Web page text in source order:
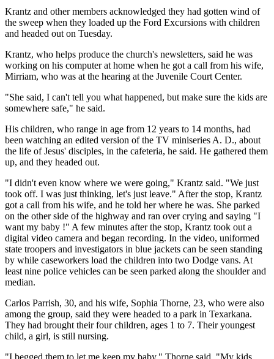
Krantz and other members acknowledged they had gotten wind of
the sweep when they loaded up the Ford Excursions with children
and headed out on Tuesday.
Krantz, who helps produce the church's newsletters, said he was
working on his computer at home when he got a call from his wife,
Mirriam, who was at the hearing at the Juvenile Court Center.
"She said, I can't tell you what happened, but make sure the kids are
somewhere safe," he said.
His children, who range in age from 12 years to 14 months, had
been watching an edited version of the TV miniseries A. D., about
the life of Jesus' disciples, in the cafeteria, he said. He gathered them
up, and they headed out.
"I didn't even know where we were going," Krantz said. "We just
took off. I was just thinking, let's just leave." After the stop, Krantz
got a call from his wife, and he told her where he was. She parked
on the other side of the highway and ran over crying and saying "I
want my baby !" A few minutes after the stop, Krantz took out a
digital video camera and began recording. In the video, uniformed
state troopers and investigators in blue jackets can be seen standing
by while caseworkers load the children into two Dodge vans. At
least nine police vehicles can be seen parked along the shoulder and
median.
Carlos Parrish, 30, and his wife, Sophia Thorne, 23, who were also
among the group, said they were headed to a park in Texarkana.
They had brought their four children, ages 1 to 7. Their youngest
child, a girl, is still nursing.